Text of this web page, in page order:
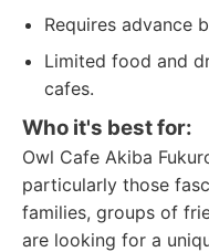
Requires advance
Limited food and
cafes.
Who it's best for:
Owl Cafe Akiba
particularly those
families, groups of
are looking for a